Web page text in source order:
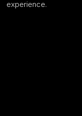
experience.